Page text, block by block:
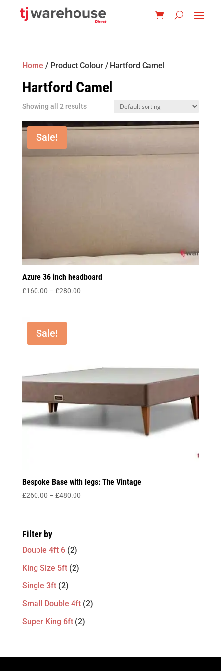
Home / Product Colour / Hartford Camel
Hartford Camel
Showing all 2 results
Sale!
Azure 36 inch headboard
£160.00 – £280.00Price
Sale!
Bespoke Base with legs: The Vintage
£260.00 – £480.00Price
Filter by
Double 4ft 6 (2)
King Size 5ft (2)
Single 3ft (2)
Small Double 4ft (2)
Super King 6ft (2)